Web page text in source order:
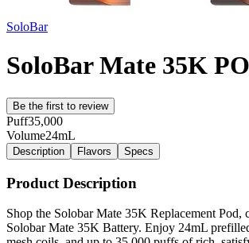
SoloBar
SoloBar Mate 35K
Be the first to review
Puff35,000
Volume24mL
Description Flavors Specs
Product Description
Shop the Solobar Mate 35K Replacement Pod,
Solobar Mate 35K Battery. Enjoy 24mL